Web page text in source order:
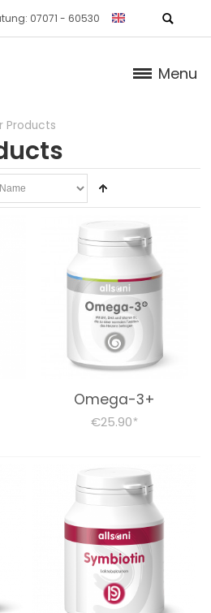
07071 - 60530
Menu
Products
Omega-3+
€25.90*